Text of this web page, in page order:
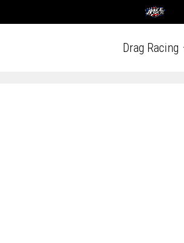
Drag Racing